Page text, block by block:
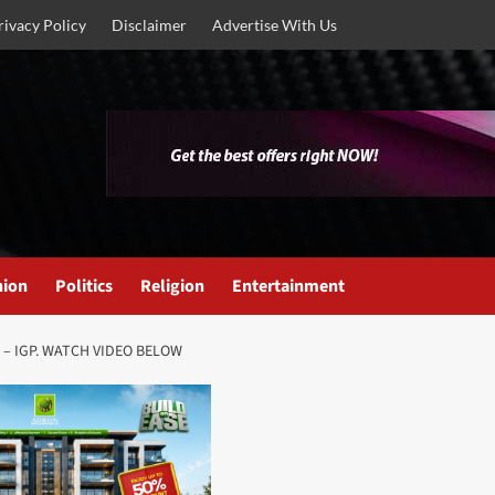
Policy Disclaimer Advertise With Us
Politics Religion Entertainment
IGP. WATCH VIDEO BELOW